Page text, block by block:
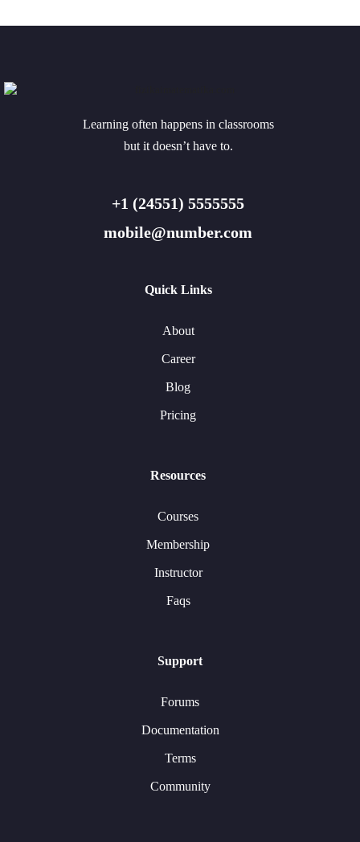
Learning often happens in classrooms
but it doesn’t have to.
+1 (24551) 5555555
mobile@number.com
Quick Links
About
Career
Blog
Pricing
Resources
Courses
Membership
Instructor
Faqs
Support
Forums
Documentation
Terms
Community